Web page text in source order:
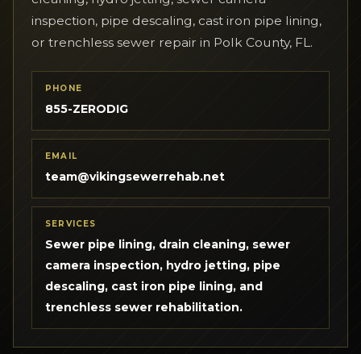
inspection, pipe descaling, cast iron pipe lining,
or trenchless sewer repair in Polk County, FL.
PHONE
855-ZERODIG
EMAIL
team@vikingsewerrehab.net
SERVICES
Sewer pipe lining, drain cleaning, sewer
camera inspection, hydro jetting, pipe
descaling, cast iron pipe lining, and
trenchless sewer rehabilitation.